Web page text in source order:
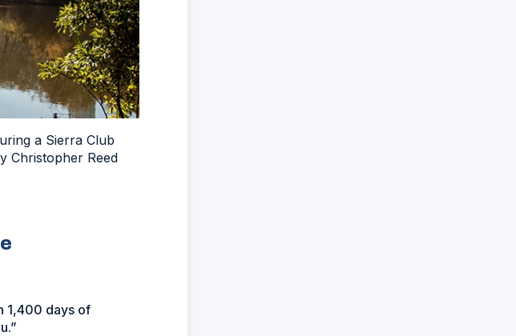
a Sierra Club
Christopher Reed
1,400 days of